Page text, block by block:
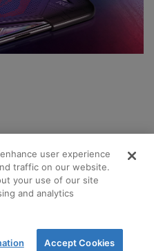
user experience
traffic on our website.
your use of our site
and analytics
Accept Cookies